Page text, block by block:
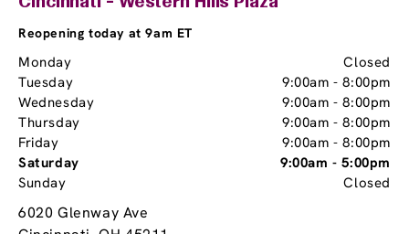
Reopening today at 9am ET
Monday
Closed
Tuesday
9:00am -8:00pm
Wednesday
9:00am -8:00pm
Thursday
9:00am -8:00pm
Friday
9:00am -8:00pm
Saturday
9:00am -5:00pm
Sunday
Closed
6020 Glenway Ave